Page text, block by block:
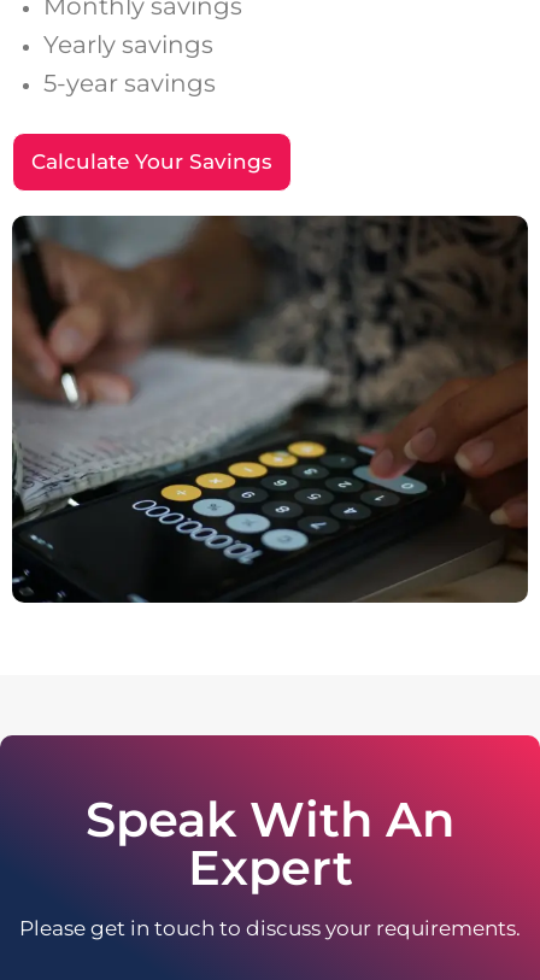
Monthly savings
Yearly savings
5-year savings
Calculate Your Savings
Speak With An
Expert
Please get in touch to discuss your requirements.